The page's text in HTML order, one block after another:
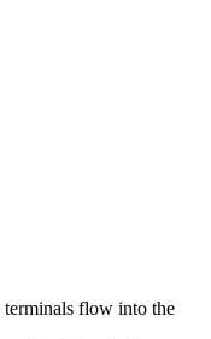
flow into the